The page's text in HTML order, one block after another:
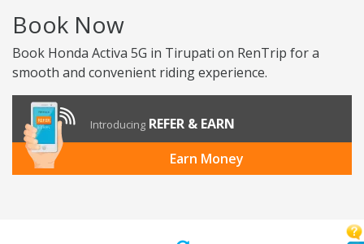
Book Now
Book Honda Activa 5G in Tirupati on RenTrip for a
smooth and convenient riding experience.
Introducing REFER & EARN
Earn Money